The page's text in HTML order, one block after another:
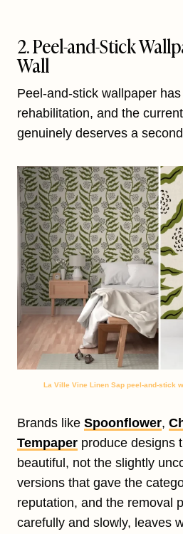
2. Peel-and-Stick
Wall
Peel-and-stick wallpaper has
rehabilitation, and the
genuinely deserves a
La Ville Vine Linen Sap peel-and-stick
Brands like Spoonflower,
Tempaper produce designs
beautiful, not the slightly
versions that gave the
reputation, and the removal
carefully and slowly, leaves